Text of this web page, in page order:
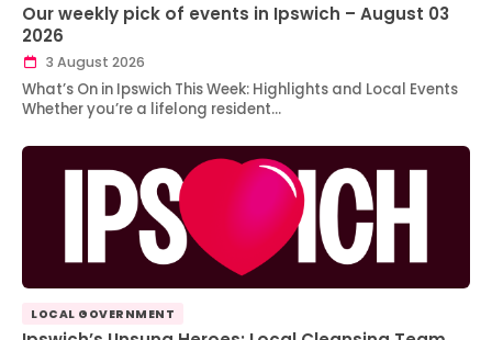
Our weekly pick of events in Ipswich – August 03
2026
3 August 2026
What’s On in Ipswich This Week: Highlights and Local Events
Whether you’re a lifelong resident…
LOCAL GOVERNMENT